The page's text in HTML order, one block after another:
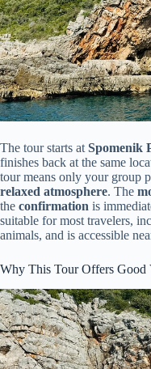
The tour starts at Spomenik
finishes back at the same
tour means only your group
relaxed atmosphere. The
the confirmation is
suitable for most travelers,
animals, and is accessible
Why This Tour Offers Good